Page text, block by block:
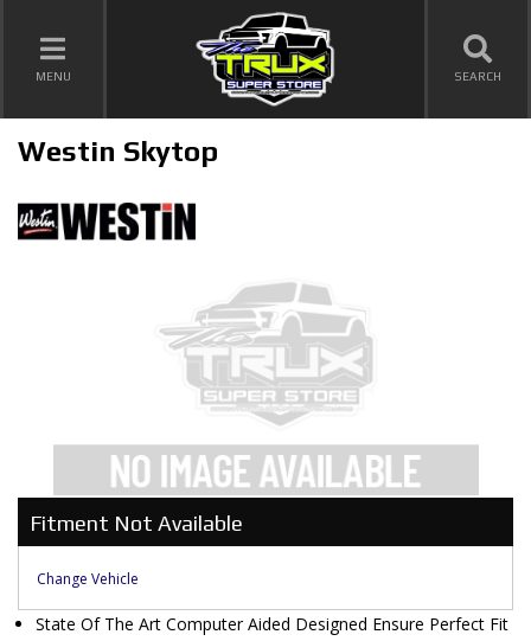
TOGGLE NAVIGATION
MENU SEARCH
Westin Skytop
Fitment Not Available
Change Vehicle
State Of The Art Computer Aided Designed Ensure Perfect Fit